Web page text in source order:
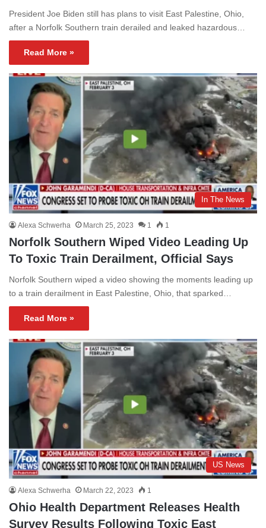
President Joe Biden still has plans to visit East Palestine, Ohio,
after a Norfolk Southern train derailed and leaked hazardous…
Read More »
In The News
Alexa Schwerha March 25, 2023 1 1
Norfolk Southern Wiped Video Leading Up
To Toxic Train Derailment, Official Says
Norfolk Southern wiped a video showing the moments leading up
to a train derailment in East Palestine, Ohio, that sparked…
Read More »
US News
Alexa Schwerha March 22, 2023 1
Ohio Health Department Releases Health
Survey Results Following Toxic East